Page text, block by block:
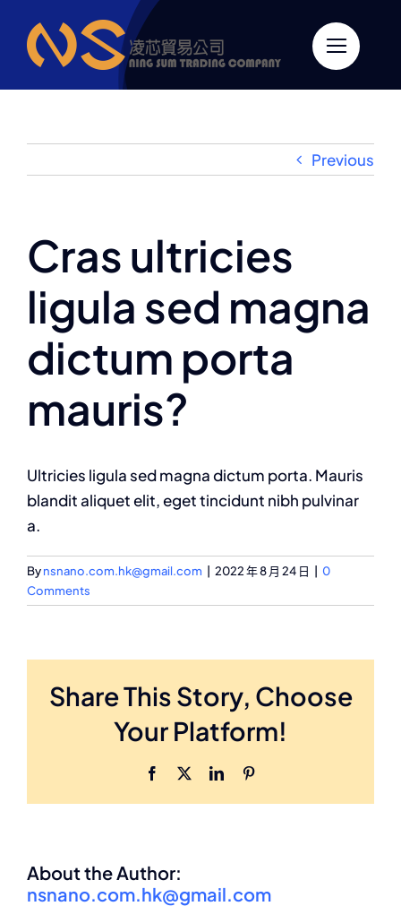
容
Previous
Cras ultricies
ligula sed magna
dictum porta
mauris?
Ultricies ligula sed magna dictum porta. Mauris
blandit aliquet elit, eget tincidunt nibh pulvinar
a.
Bynsnano.com.hk@gmail.com 2022 年 8 月 24 日
0
Comments
Share This Story, Choose
Your Platform!
Facebook LinkedIn
About the Author:
nsnano.com.hk@gmail.com